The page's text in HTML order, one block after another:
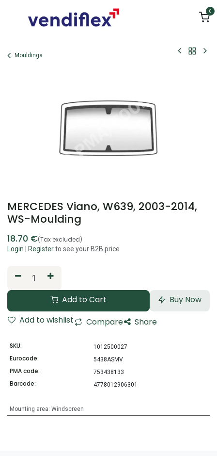
0
Mouldings
MERCEDES Viano, W639, 2003-2014,
WS-Moulding
18.70 €(Tax excluded)
Login Registerto see your B2B price
Add to Cart
Buy Now
Add to wishlist
Compare Share
SKU: 1012500027
Eurocode: 5438ASMV
PMA code: 753438133
Barcode: 4778012906301
Mounting area: Windscreen